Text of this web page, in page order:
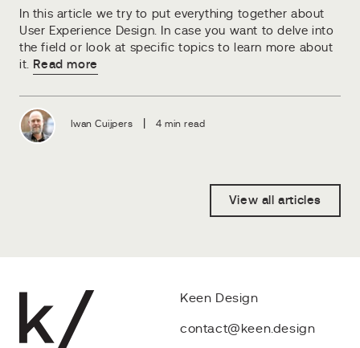
In this article we try to put everything together about
User Experience Design. In case you want to delve into
the field or look at specific topics to learn more about
it.
Read more
Iwan Cuijpers 4 min read
View all articles
Keen Design
contact@keen.design